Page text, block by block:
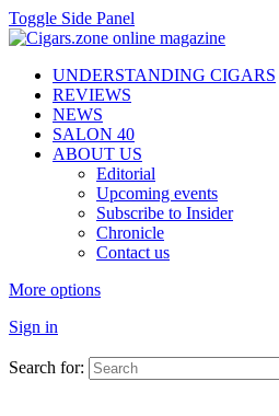
Toggle Side Panel
UNDERSTANDING CIGARS
REVIEWS
NEWS
SALON 40
ABOUT US
Editorial
Upcoming events
Subscribe to Insider
Chronicle
Contact us
More options
Sign in
Search for: